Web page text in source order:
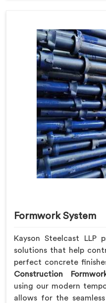
Formwork System
Kayson Steelcast LLP
solutions that help
perfect concrete
Construction
using our modern
allows for the